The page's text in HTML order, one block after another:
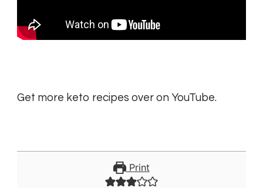
Get more keto recipes over on YouTube.
Print